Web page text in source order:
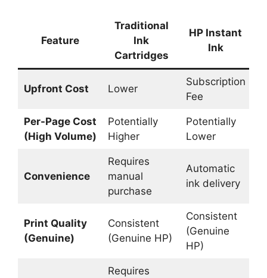
Feature
Traditional
Ink
Cartridges
HP Instant
Ink
Upfront Cost Lower
Subscription
Fee
Per-Page Cost
(High Volume)
Potentially
Higher
Potentially
Lower
Convenience
Requires
manual
purchase
Automatic
ink delivery
Print Quality
(Genuine)
Consistent
(Genuine HP)
Consistent
(Genuine
HP)
Requires